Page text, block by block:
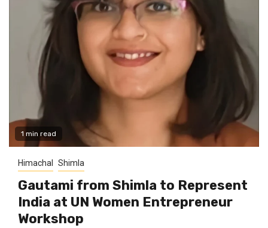
1 min read
Himachal Shimla
Gautami from Shimla to Represent
India at UN Women Entrepreneur
Workshop